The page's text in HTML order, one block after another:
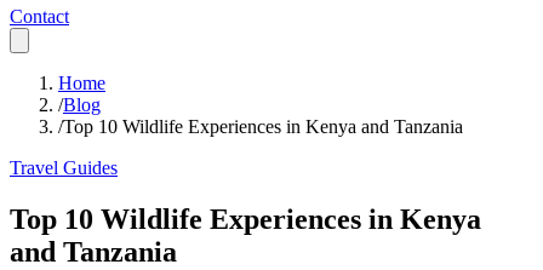
Contact
Home
/Blog
/Top 10 Wildlife Experiences in Kenya and Tanzania
Travel Guides
Top 10 Wildlife Experiences in Kenya
and Tanzania